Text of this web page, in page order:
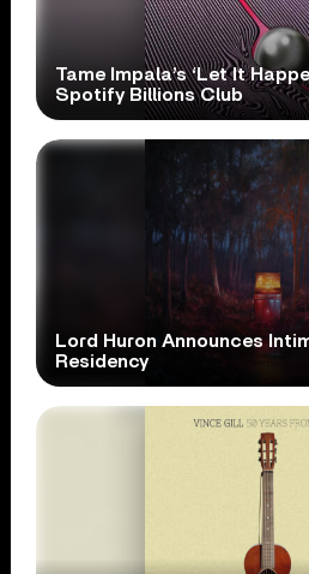
Tame Impala’s ‘Let It
Spotify Billions Club
Lord Huron Announces
Residency